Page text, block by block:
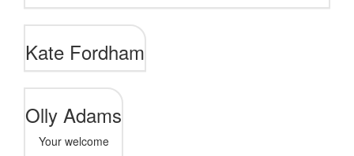
Kate Fordham
Olly Adams
Your welcome